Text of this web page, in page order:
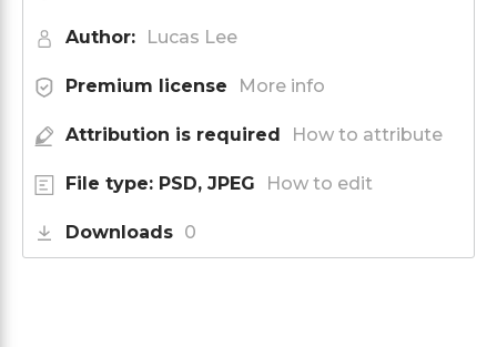
Author: Lucas Lee
Premium license More info
Attribution is required How to attribute
File type: PSD, JPEG How to edit
Downloads 0